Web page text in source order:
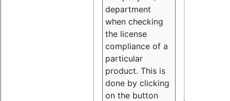
department
when checking
the license
compliance of a
particular
product. This is
done by clicking
on the button